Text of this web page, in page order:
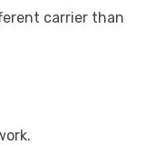
carrier than